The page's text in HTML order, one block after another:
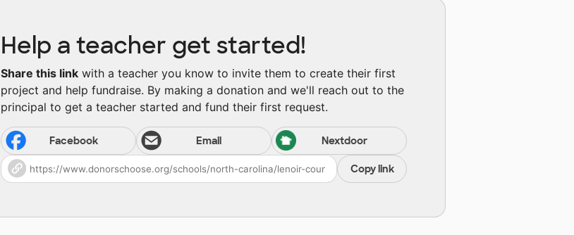
Help a teacher get started!
Share this link with a teacher you know to invite them to create their first
project and help fundraise. By making a donation and we'll reach out to the
principal to get a teacher started and fund their first request.
Facebook Email Nextdoor
Copy link